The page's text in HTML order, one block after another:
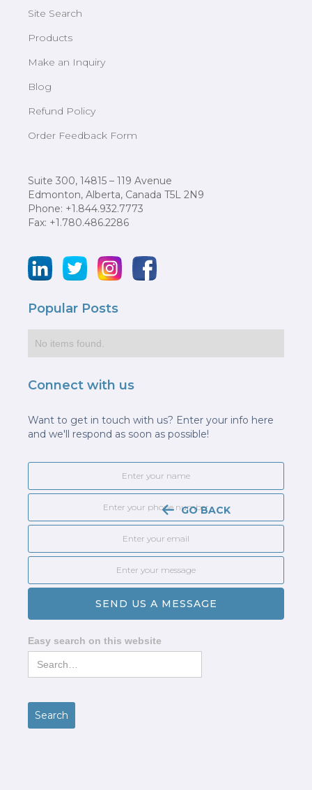
GO BACK
Site Search
Products
Make an Inquiry
Blog
Refund Policy
Order Feedback Form
Suite 300, 14815 – 119 Avenue
Edmonton, Alberta, Canada T5L 2N9
Phone: +1.844.932.7773
Fax: +1.780.486.2286
Popular Posts
No items found.
Connect with us
Want to get in touch with us? Enter your info here
and we'll respond as soon as possible!
Easy search on this website